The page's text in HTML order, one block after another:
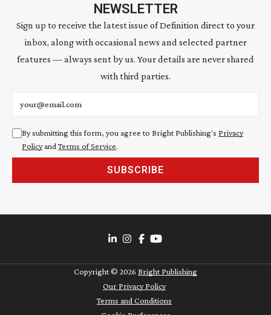
NEWSLETTER
Sign up to receive the latest issue of Definition direct to your
inbox, along with occasional news and selected partner
features — always sent by us. Your details are never shared
with third parties.
By submitting this form, you agree to Bright Publishing's Privacy
Policyand Terms of Service.
SUBSCRIBE
Copyright © 2026 Bright Publishing
Our Privacy Policy
Terms and Conditions